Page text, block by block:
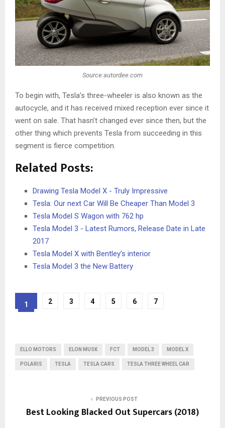
Source:autordee.com
To begin with, Tesla’s three-wheeler is also known as the
autocycle, and it has received mixed reception ever since it
went on sale. That hasn’t changed ever since then, but the
other thing which prevents Tesla from succeeding in this
segment is fierce competition.
Related Posts:
Drawing Tesla Model X - Truly Impressive
Tesla: Our next Car Will Be Cheaper Than Model 3
Tesla Model S Wagon with 762 hp
Tesla Model 3 - Latest Rumors, Release Date in Late
2017
Tesla Model X with Bentley’s interior
Tesla Model 3 the New Battery
1 2 3 4 5 6 7
ELLO MOTORS ELON MUSK FCT MODEL 3 MODEL X
POLARIS TESLA TESLA CARS TESLA THREE WHEEL CAR
PREVIOUS POST
Best Looking Blacked Out Supercars (2018)